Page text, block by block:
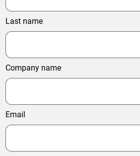
Last name
Company name
Email